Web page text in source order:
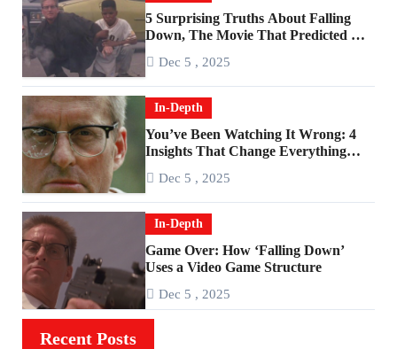
5 Surprising Truths About Falling
Down, The Movie That Predicted An
Dec 5 , 2025
In-Depth
You’ve Been Watching It Wrong: 4
Insights That Change Everything
Dec 5 , 2025
In-Depth
Game Over: How ‘Falling Down’
Uses a Video Game Structure
Dec 5 , 2025
Recent Posts